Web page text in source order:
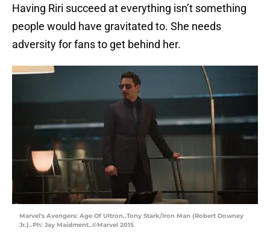
Having Riri succeed at everything isn’t something
people would have gravitated to. She needs
adversity for fans to get behind her.
Marvel's Avengers: Age Of Ultron..Tony Stark/Iron Man (Robert Downey
Jr.)..Ph: Jay Maidment..©Marvel 2015